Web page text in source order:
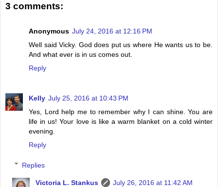
3 comments:
Anonymous July 24, 2016 at 12:16 PM
Well said Vicky. God does put us where He wants us to be.
And what ever is in us comes out.
Reply
Kelly July 25, 2016 at 10:43 PM
Yes, Lord help me to remember why I can shine. You are
life in us! Your love is like a warm blanket on a cold winter
evening.
Reply
Replies
Victoria L. Stankus
July 26, 2016 at 11:42 AM